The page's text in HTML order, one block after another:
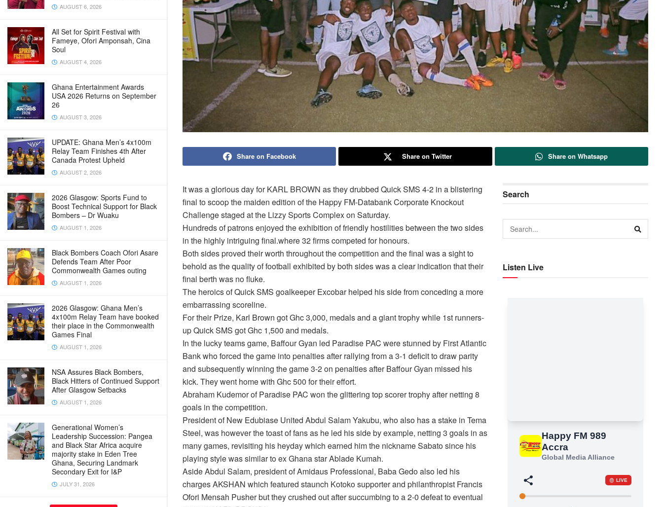
AUGUST 6, 2026
All Set for Spirit Festival with
Fameye, Ofori Amponsah, Cina
Soul
AUGUST 4, 2026
Ghana Entertainment Awards
USA 2026 Returns on September
26
AUGUST 3, 2026
UPDATE: Ghana Men’s 4x100m
Relay Team Finishes 4th After
Canada Protest Upheld
AUGUST 2, 2026
2026 Glasgow: Sports Fund to
Boost Technical Support for Black
Bombers – Dr Wuaku
AUGUST 1, 2026
Black Bombers Coach Ofori Asare
Defends Team After Poor
Commonwealth Games outing
AUGUST 1, 2026
2026 Glasgow: Ghana Men’s
4x100m Relay Team have booked
their place in the Commonwealth
Games Final
AUGUST 1, 2026
NSA Assures Black Bombers,
Black Hitters of Continued Support
After Glasgow Setbacks
AUGUST 1, 2026
Generational Women’s
Leadership Succession: Pangea
and Black Star Africa acquire
majority stake in Eden Tree
Ghana, Securing Landmark
Secondary Exit for I&P
JULY 31, 2026
Share on Facebook Share on Twitter Share on Whatsapp
It was a glorious day for KARL BROWN as they drubbed Quick SMS 4-2 in a blistering
final to scoop the maiden edition of the Happy FM-Databank Corporate Knockout
Challenge staged at the Lizzy Sports Complex on Saturday.
Hundreds of patrons enjoyed the exhibition of friendly hostilities between the two sides
in the highly intriguing final.where 32 firms competed for honours.
Both sides proved their worth throughout the competition and the final was a sight to
behold as the quality of football exhibited by both sides was a clear indication that their
final berth was no fluke.
The heroics of Quick SMS goalkeeper Excobar helped his side from conceding a more
embarrassing scoreline.
For their Prize, Karl Brown got Ghc 3,000, medals and a giant trophy while 1st runners-
up Quick SMS got Ghc 1,500 and medals.
In the lucky teams game, Baffour Gyan led Paradise PAC were stunned by First Atlantic
Bank who forced the game into penalties after rallying from a 3-1 deficit to draw parity
and subsequently winning the game 3-2 on penalties after Baffour Gyan missed his
kick. They went home with Ghc 500 for their effort.
Abraham Kudemor of Paradise PAC won the glittering top scorer trophy after netting 8
goals in the competition.
President of New Edubiase United Abdul Salam Yakubu, who also has a stake in Tema
Steel, was however the toast of fans as he led his side by example, netting 3 goals in as
many games, revisiting his heyday which earned him the nickname Sabato since his
playing style was similar to ex Ghana star Ablade Kumah.
Aside Abdul Salam, president of Amidaus Professional, Baba Gedo also led his
charges AKSHAN which featured staunch Kotoko supporter and philanthropist Francis
Ofori Mensah Pusher but they crushed out after succumbing to a 2-0 defeat to eventual
Search
Listen Live